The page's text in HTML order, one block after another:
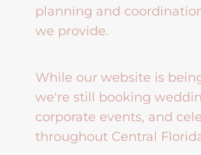
planning and
we provide.
While our website is
we're still booking
corporate events, and
throughout Central